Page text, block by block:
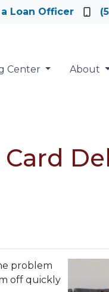
Loan Officer
Center About
problem
off quickly